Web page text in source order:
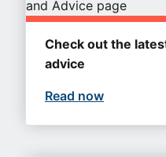
Check out the
advice
Read now